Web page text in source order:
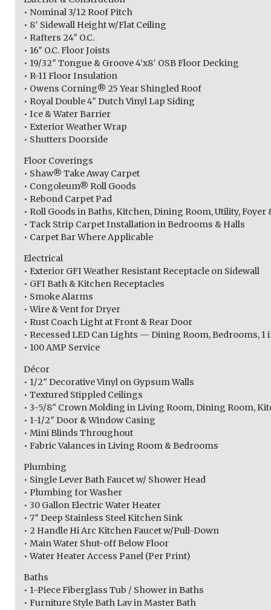
• Nominal 3/12 Roof Pitch
• 8′ Sidewall Height w/Flat Ceiling
• Rafters 24″ O.C.
• 16″ O.C. Floor Joists
• 19/32″ Tongue & Groove 4’x8′ OSB Floor Decking
• R-11 Floor Insulation
• Owens Corning® 25 Year Shingled Roof
• Royal Double 4″ Dutch Vinyl Lap Siding
• Ice & Water Barrier
• Exterior Weather Wrap
• Shutters Doorside
Floor Coverings
• Shaw® Take Away Carpet
• Congoleum® Roll Goods
• Rebond Carpet Pad
• Roll Goods in Baths, Kitchen, Dining Room, Utility,
• Tack Strip Carpet Installation in Bedrooms & Halls
• Carpet Bar Where Applicable
Electrical
• Exterior GFI Weather Resistant Receptacle on Sidewall
• GFI Bath & Kitchen Receptacles
• Smoke Alarms
• Wire & Vent for Dryer
• Rust Coach Light at Front & Rear Door
• Recessed LED Can Lights — Dining Room, Bedrooms, 1
• 100 AMP Service
Décor
• 1/2″ Decorative Vinyl on Gypsum Walls
• Textured Stippled Ceilings
• 3-5/8″ Crown Molding in Living Room, Dining Room,
• 1-1/2″ Door & Window Casing
• Mini Blinds Throughout
• Fabric Valances in Living Room & Bedrooms
Plumbing
• Single Lever Bath Faucet w/ Shower Head
• Plumbing for Washer
• 30 Gallon Electric Water Heater
• 7″ Deep Stainless Steel Kitchen Sink
• 2 Handle Hi Arc Kitchen Faucet w/Pull-Down
• Main Water Shut-off Below Floor
• Water Heater Access Panel (Per Print)
Baths
• 1-Piece Fiberglass Tub / Shower in Baths
• Furniture Style Bath Lav in Master Bath